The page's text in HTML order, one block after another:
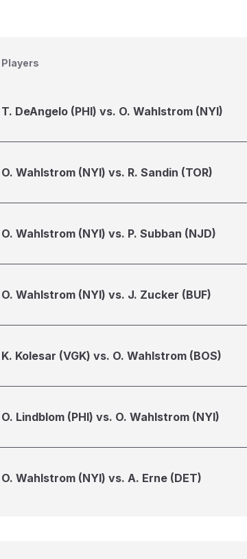
Players
T. DeAngelo (PHI) vs. O. Wahlstrom (NYI)
O. Wahlstrom (NYI) vs. R. Sandin (TOR)
O. Wahlstrom (NYI) vs. P. Subban (NJD)
O. Wahlstrom (NYI) vs. J. Zucker (BUF)
K. Kolesar (VGK) vs. O. Wahlstrom (BOS)
O. Lindblom (PHI) vs. O. Wahlstrom (NYI)
O. Wahlstrom (NYI) vs. A. Erne (DET)